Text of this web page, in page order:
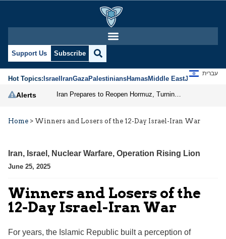
Support Us Subscribe
Hot Topics:IsraelIranGazaPalestiniansHamasMiddle EastJews
עברית
Alerts
Home > Winners and Losers of the 12-Day Israel-Iran War
Iran, Israel , Nuclear Warfare, Operation Rising Lion
June 25, 2025
Winners and Losers of the
12-Day Israel-Iran War
For years, the Islamic Republic built a perception of